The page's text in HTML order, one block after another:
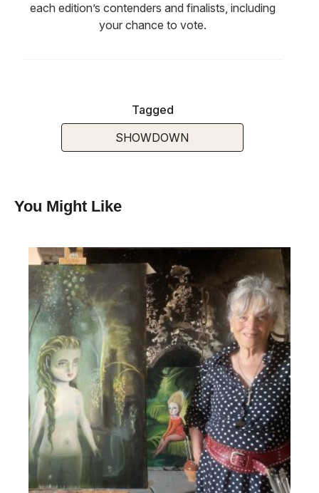
each edition’s contenders and finalists, including
your chance to vote.
Tagged
SHOWDOWN
You Might Like